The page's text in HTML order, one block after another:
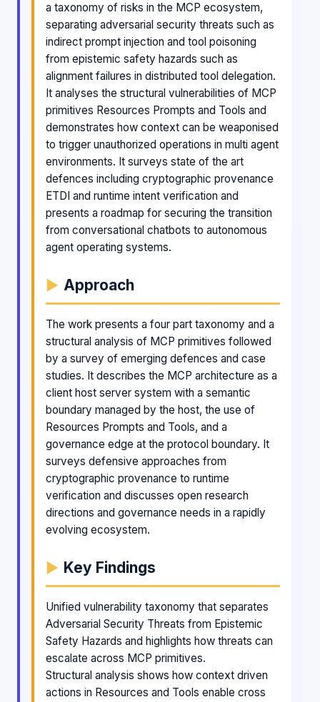
a taxonomy of risks in the MCP ecosystem,
separating adversarial security threats such as
indirect prompt injection and tool poisoning
from epistemic safety hazards such as
alignment failures in distributed tool delegation.
It analyses the structural vulnerabilities of MCP
primitives Resources Prompts and Tools and
demonstrates how context can be weaponised
to trigger unauthorized operations in multi agent
environments. It surveys state of the art
defences including cryptographic provenance
ETDI and runtime intent verification and
presents a roadmap for securing the transition
from conversational chatbots to autonomous
agent operating systems.
Approach
The work presents a four part taxonomy and a
structural analysis of MCP primitives followed
by a survey of emerging defences and case
studies. It describes the MCP architecture as a
client host server system with a semantic
boundary managed by the host, the use of
Resources Prompts and Tools, and a
governance edge at the protocol boundary. It
surveys defensive approaches from
cryptographic provenance to runtime
verification and discusses open research
directions and governance needs in a rapidly
evolving ecosystem.
Key Findings
Unified vulnerability taxonomy that separates
Adversarial Security Threats from Epistemic
Safety Hazards and highlights how threats can
escalate across MCP primitives.
Structural analysis shows how context driven
actions in Resources and Tools enable cross